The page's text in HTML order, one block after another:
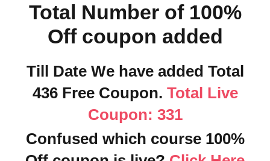
Total Number of 100%
Off coupon added
Till Date We have added Total
436 Free Coupon. Total Live
Coupon: 331
Confused which course 100%